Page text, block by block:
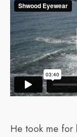
He took me for